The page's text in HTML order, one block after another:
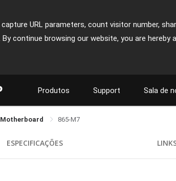
URL parameters, count visitor number,
continue browsing our website, you are hereby
Produtos Support Sala de
Motherboard 865-M7
ESPECIFICAÇÕES